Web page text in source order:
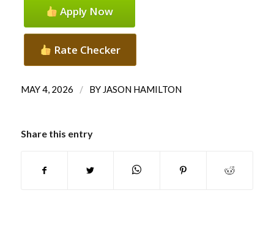
Apply Now
Rate Checker
MAY 4, 2026 / BY JASON HAMILTON
Share this entry